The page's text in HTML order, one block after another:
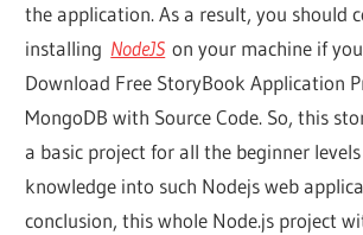
the application. As a result, you should
installing NodeJS on your machine if
Download Free StoryBook Application
MongoDB with Source Code. So, this
a basic project for all the beginner
knowledge into such Nodejs web
conclusion, this whole Node.js project